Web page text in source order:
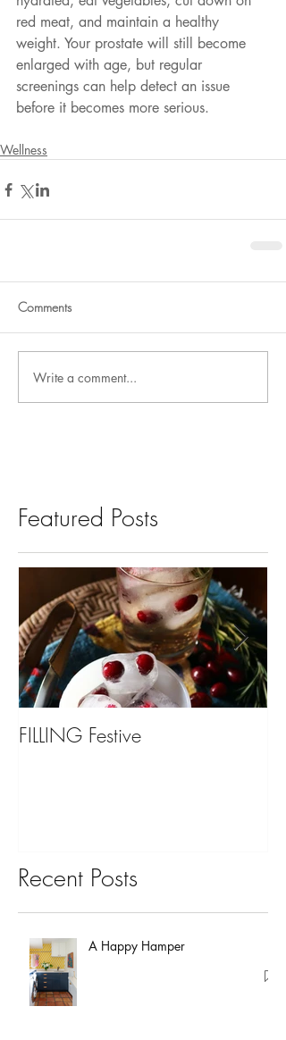
red meat, and maintain a healthy
weight. Your prostate will still become
enlarged with age, but regular
screenings can help detect an issue
before it becomes more serious.
Wellness
Comments
Write a comment...
Featured Posts
FILLING Festive
Recent Posts
A Happy Hamper